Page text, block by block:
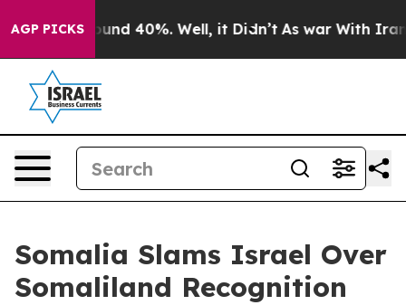
AGP PICKS
Floor Around 40%. Well, it Didn’t As war With Iran
Somalia Slams Israel Over
Somaliland Recognition